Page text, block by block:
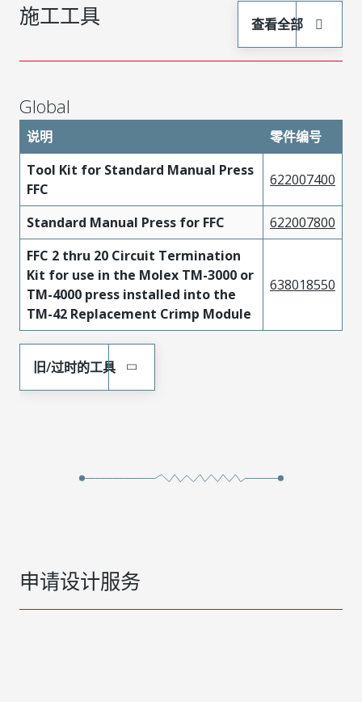
施工工具 查看全部
Global
说明
零件编号
Tool Kit for Standard Manual Press
FFC
622007400
Standard Manual Press for FFC
622007800
FFC 2 thru 20 Circuit Termination
Kit for use in the Molex TM-3000 or
TM-4000 press installed into the
TM-42 Replacement Crimp Module
638018550
旧/过时的工具
申请设计服务